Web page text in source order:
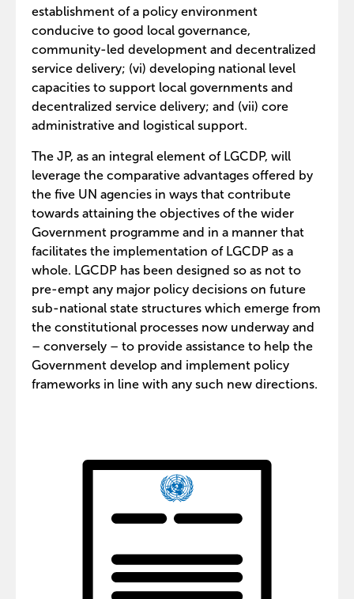
establishment of a policy environment
conducive to good local governance,
community-led development and decentralized
service delivery; (vi) developing national level
capacities to support local governments and
decentralized service delivery; and (vii) core
administrative and logistical support.
The JP, as an integral element of LGCDP, will
leverage the comparative advantages offered by
the five UN agencies in ways that contribute
towards attaining the objectives of the wider
Government programme and in a manner that
facilitates the implementation of LGCDP as a
whole. LGCDP has been designed so as not to
pre-empt any major policy decisions on future
sub-national state structures which emerge from
the constitutional processes now underway and
– conversely – to provide assistance to help the
Government develop and implement policy
frameworks in line with any such new directions.